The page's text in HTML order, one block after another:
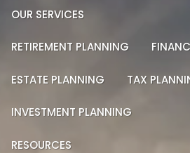
OUR SERVICES
RETIREMENT PLANNING
ESTATE PLANNING TAX
INVESTMENT PLANNING
RESOURCES